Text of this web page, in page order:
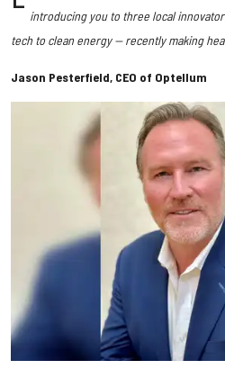
introducing you to three local
tech to clean energy — recently making
Jason Pesterfield, CEO of Optellum